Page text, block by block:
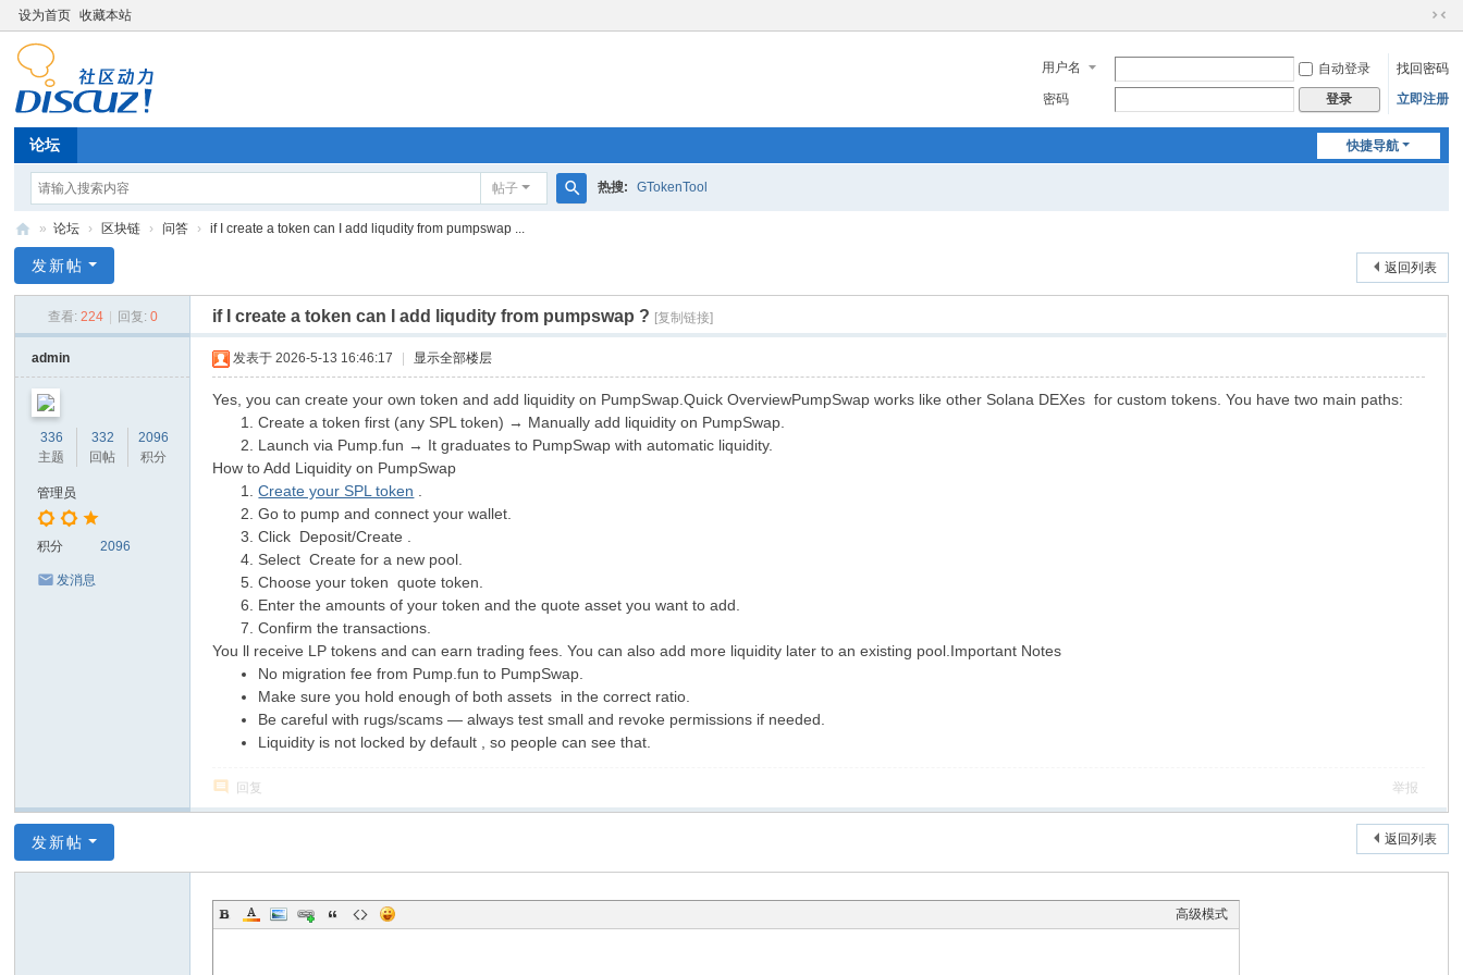
设为首页 收藏本站
切
到
窄
用户名 自动登录
找回密码
密码
登录 立即注册
快捷导航
论坛
帖子 热搜: GTokenTool
T
oo
» 论坛 › 区块链 › 问答 › if I create a token can I add liqudity from pumpswap ...
返回列表
发新帖
查看: 224 回复: 0 if I create a token can I add liqudity from pumpswap ? [复制链接]
admin
336
主题
332
回帖
2096
积分
管理员
积分 2096
发消息
发表于 2026-5-13 16:46:17 显示全部楼层
Yes, you can create your own token and add liquidity on PumpSwap.Quick OverviewPumpSwap works like other Solana DEXes for custom tokens. You have two main paths:
Create a token first (any SPL token) → Manually add liquidity on PumpSwap.
Launch via Pump.fun → It graduates to PumpSwap with automatic liquidity.
How to Add Liquidity on PumpSwap
Create your SPL token
Go to pump and connect your wallet.
Click Deposit/Create .
Select Create for a new pool.
Choose your token quote token.
Enter the amounts of your token and the quote asset you want to add.
Confirm the transactions.
You ll receive LP tokens and can earn trading fees. You can also add more liquidity later to an existing pool.Important Notes
No migration fee from Pump.fun to PumpSwap.
Make sure you hold enough of both assets in the correct ratio.
Be careful with rugs/scams — always test small and revoke permissions if needed.
Liquidity is not locked by default , so people can see that.
回复 举报
返回列表
发新帖
高级模式